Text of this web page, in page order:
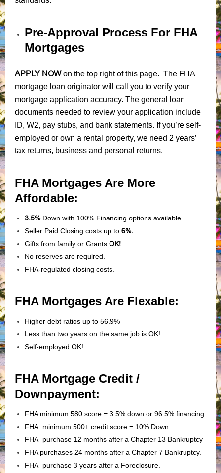
Pre-Approval Process For FHA
Mortgages
APPLY NOWon the top right of this page. The FHA
mortgage loan originator will call you to verify your
mortgage application accuracy. The general loan
documents needed to review your application include
ID, W2, pay stubs, and bank statements. If you’re self-
employed or own a rental property, we need 2 years’
tax returns, business and personal returns.
FHA Mortgages Are More
Affordable:
3.5%Down with 100% Financing options available.
Seller Paid Closing costs up to 6%.
Gifts from family or Grants OK!
No reserves are required.
FHA-regulated closing costs.
FHA Mortgages Are Flexable:
Higher debt ratios up to 56.9%
Less than two years on the same job is OK!
Self-employed OK!
FHA Mortgage Credit /
Downpayment:
FHA minimum 580 score = 3.5% down or 96.5% financing.
FHA minimum 500+ credit score = 10% Down
FHA purchase 12 months after a Chapter 13 Bankruptcy
FHA purchases 24 months after a Chapter 7 Bankruptcy.
FHA purchase 3 years after a Foreclosure.